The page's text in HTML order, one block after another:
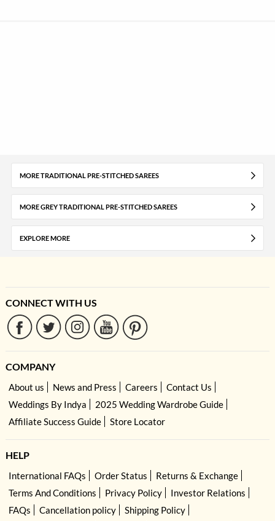
MORE TRADITIONAL PRE-STITCHED SAREES
MORE GREY TRADITIONAL PRE-STITCHED SAREES
EXPLORE MORE
CONNECT WITH US
COMPANY
About us News and Press Careers
Contact Us
Weddings By Indya
2025 Wedding Wardrobe Guide
Affiliate Success Guide
Store Locator
HELP
International FAQs Order Status
Returns & Exchange
Terms And Conditions
Privacy Policy
Investor Relations
FAQs
Cancellation policy
Shipping Policy